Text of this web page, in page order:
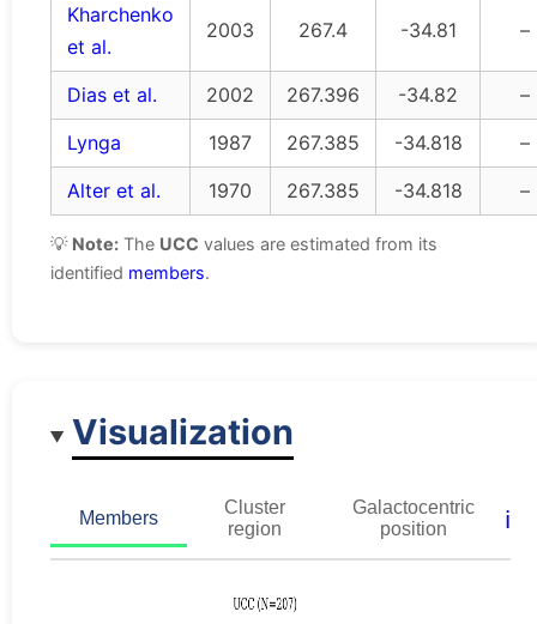
Kharchenko
et al.
2003 267.4 -34.81 –
Dias et al. 2002 267.396 -34.82
–
Lynga
1987 267.385 -34.818
–
Alter et al.
1970 267.385 -34.818 –
💡 Note: The UCC values are estimated from its
identified members.
Visualization
Members
Cluster
region
Galactocentric
position
ℹ️